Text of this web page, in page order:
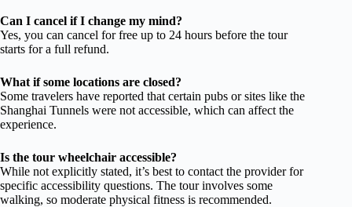
Can I cancel if I change my mind?
Yes, you can cancel for free up to 24 hours before the tour
starts for a full refund.
What if some locations are closed?
Some travelers have reported that certain pubs or sites like the
Shanghai Tunnels were not accessible, which can affect the
experience.
Is the tour wheelchair accessible?
While not explicitly stated, it’s best to contact the provider for
specific accessibility questions. The tour involves some
walking, so moderate physical fitness is recommended.